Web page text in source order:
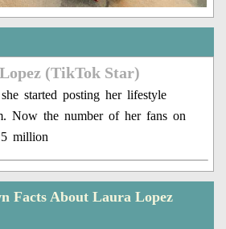
(TikTok Star)
started posting her lifestyle
Now the number of her fans on
million
Facts About Laura Lopez